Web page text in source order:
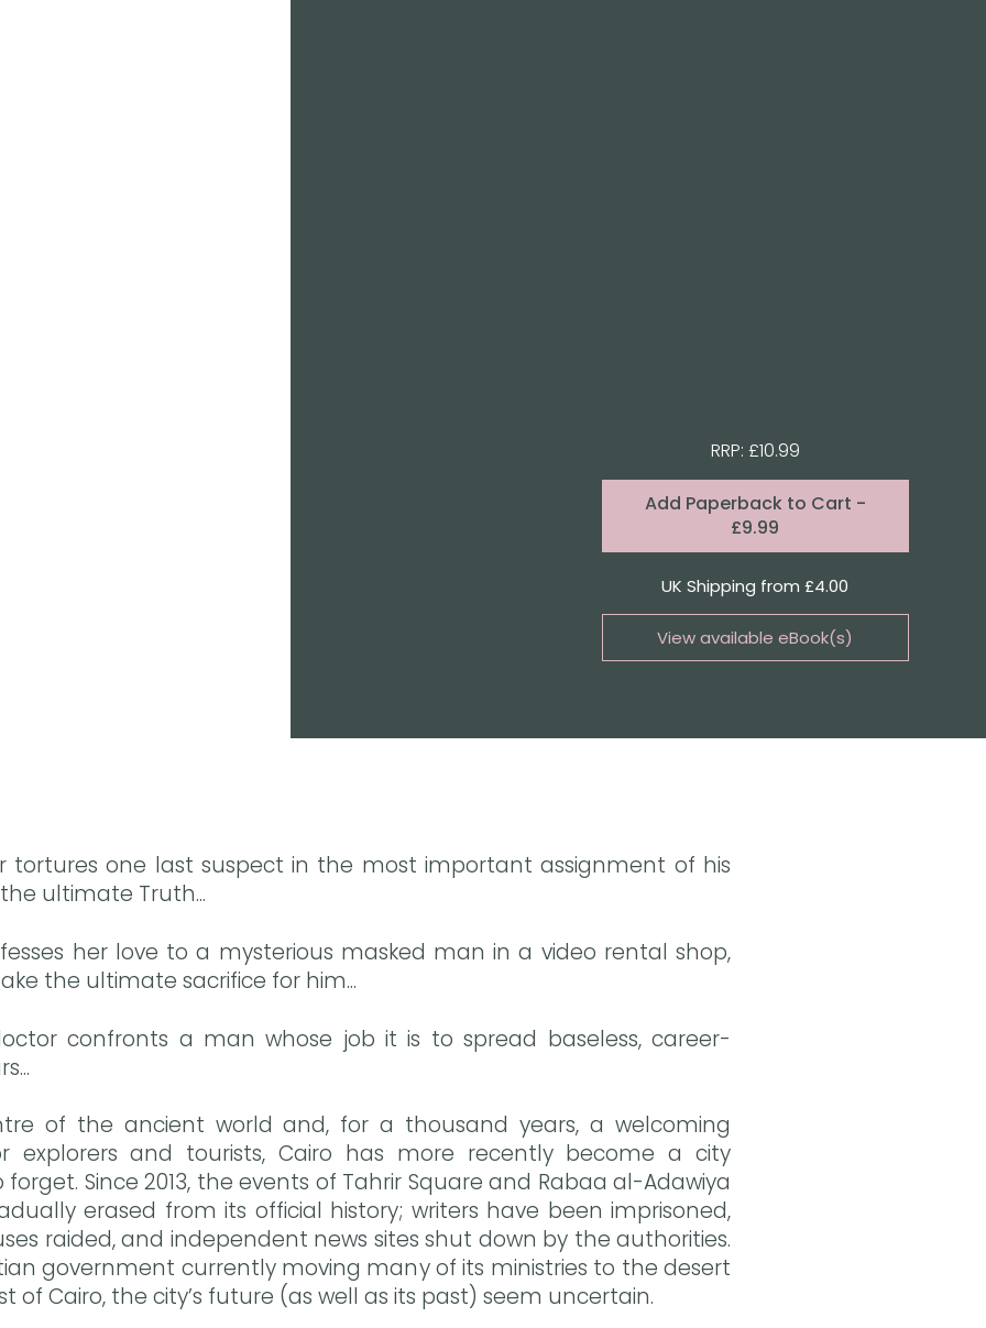
RRP: £10.99
Quantity
Add Paperback to Cart -
£9.99
UK Shipping from £4.00
View available eBook(s)
tortures one last suspect in the most important assignment of his
ultimate Truth...
her love to a mysterious masked man in a video rental shop,
the ultimate sacrifice for him...
confronts a man whose job it is to spread baseless, career-
of the ancient world and, for a thousand years, a welcoming
explorers and tourists, Cairo has more recently become a city
Since 2013, the events of Tahrir Square and Rabaa al-Adawiya
erased from its official history; writers have been imprisoned,
raided, and independent news sites shut down by the authorities.
government currently moving many of its ministries to the desert
of Cairo, the city’s future (as well as its past) seem uncertain.